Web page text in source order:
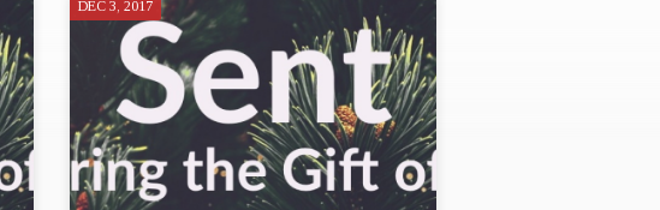
DEC 3, 2017